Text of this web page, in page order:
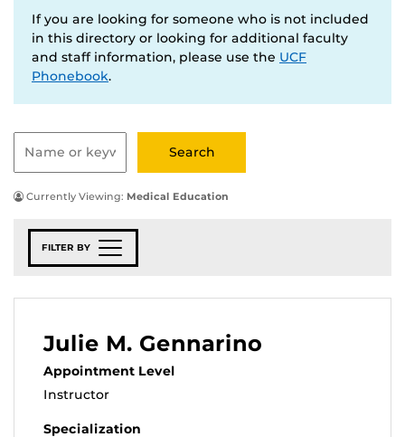
If you are looking for someone who is not included
in this directory or looking for additional faculty
and staff information, please use the UCF
Phonebook.
Currently Viewing: Medical Education
FILTER BY
Julie M. Gennarino
Appointment Level
Instructor
Specialization